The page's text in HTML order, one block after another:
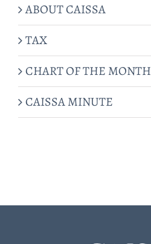
ABOUT CAISSA
TAX
CHART OF THE MONTH
CAISSA MINUTE